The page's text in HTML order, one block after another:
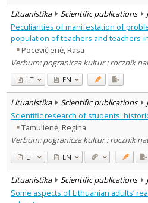
Country of publication
Historical periods
Lithuanian place names
Subject
Journal
Lituanistika Scientific publications
Peculiarities of manifestation of
population of teachers and teachers-
Pocevičienė, Rasa
Verbum: pogranicza kultur : rocznik
LT EN
Lituanistika Scientific publications
Scientific research of students'
Tamulienė, Regina
Verbum: pogranicza kultur : rocznik
LT EN
Lituanistika Scientific publications
Some aspects of Lithuanian adults’